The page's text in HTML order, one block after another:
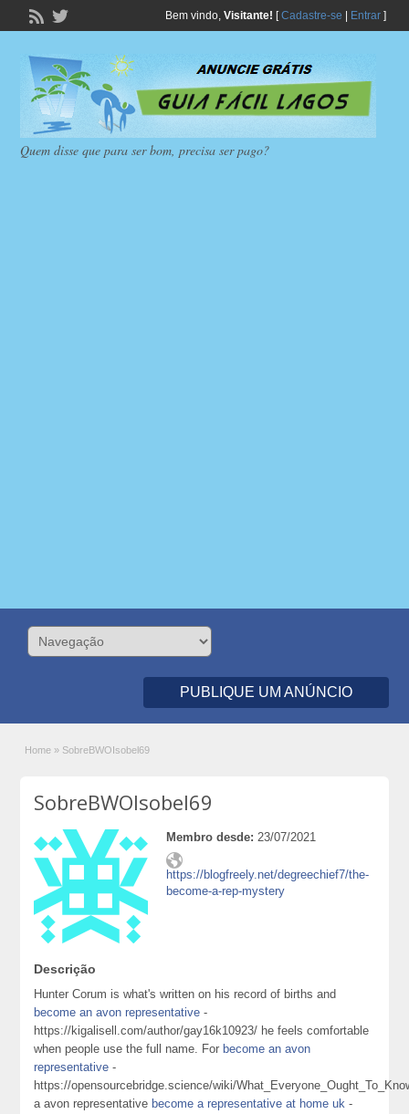
Bem vindo, Visitante! [Cadastre-se Entrar]
Quem disse que para ser bom, precisa ser pago?
PUBLIQUE UM ANÚNCIO
Home » SobreBWOIsobel69
SobreBWOIsobel69
Membro desde: 23/07/2021
https://blogfreely.net/degreechief7/the-
become-a-rep-mystery
Descrição
Hunter Corum is what's written on his record of births and
become an avon representative -
https://kigalisell.com/author/gay16k10923/ he feels comfortable
when people use the full name. For become an avon
representative -
https://opensourcebridge.science/wiki/
a avon representative become a representative at home uk -